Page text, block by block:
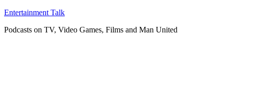
Skip
content
Entertainment Talk
Podcasts on TV, Video Games, Films and Man United